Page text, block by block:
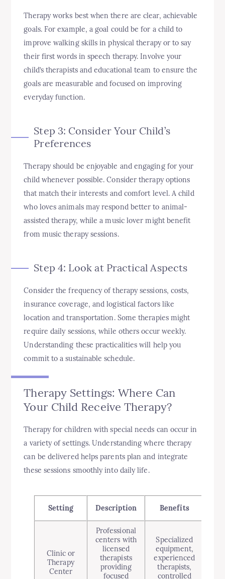
Therapy works best when there are clear, achievable
goals. For example, a goal could be for a child to
improve walking skills in physical therapy or to say
their first words in speech therapy. Involve your
child’s therapists and educational team to ensure the
goals are measurable and focused on improving
everyday function.
Step 3: Consider Your Child’s
Preferences
Therapy should be enjoyable and engaging for your
child whenever possible. Consider therapy options
that match their interests and comfort level. A child
who loves animals may respond better to animal-
assisted therapy, while a music lover might benefit
from music therapy sessions.
Step 4: Look at Practical Aspects
Consider the frequency of therapy sessions, costs,
insurance coverage, and logistical factors like
location and transportation. Some therapies might
require daily sessions, while others occur weekly.
Understanding these practicalities will help you
commit to a sustainable schedule.
Therapy Settings: Where Can
Your Child Receive Therapy?
Therapy for children with special needs can occur in
a variety of settings. Understanding where therapy
can be delivered helps parents plan and integrate
these sessions smoothly into daily life.
Setting Description Benefits
Clinic or
Therapy
Center
Professional
centers with
licensed
therapists
providing
focused
Specialized
equipment,
experienced
therapists,
controlled